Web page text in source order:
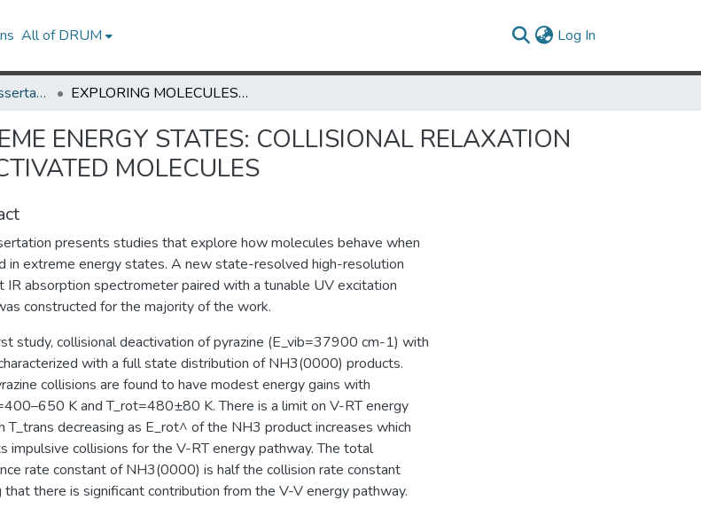
All of DRUM Log In
UMD Theses and Dissertations EXPLORING MOLECULES IN EXTREME ENERGY STATES: COLLISIONAL RELAXATION AND PHOTODISSOCIATION OF ACTIVATED MOLECULES
ENERGY STATES: COLLISIONAL RELAXATION
MOLECULES
presents studies that explore how molecules behave when
in extreme energy states. A new state-resolved high-resolution
IR absorption spectrometer paired with a tunable UV excitation
constructed for the majority of the work.
study, collisional deactivation of pyrazine (E_vib=37900 cm-1) with
with a full state distribution of NH3(0000) products.
collisions are found to have modest energy gains with
K and T_rot=480±80 K. There is a limit on V-RT energy
T_trans decreasing as E_rot^ of the NH3 product increases which
impulsive collisions for the V-RT energy pathway. The total
rate constant of NH3(0000) is half the collision rate constant
that there is significant contribution from the V-V energy pathway.